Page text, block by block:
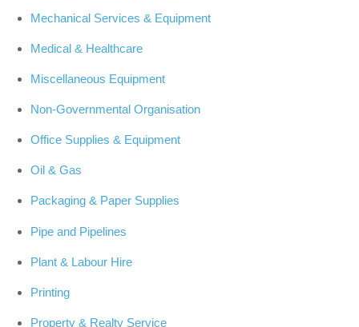
Mechanical Services & Equipment
Medical & Healthcare
Miscellaneous Equipment
Non-Governmental Organisation
Office Supplies & Equipment
Oil & Gas
Packaging & Paper Supplies
Pipe and Pipelines
Plant & Labour Hire
Printing
Property & Realty Service